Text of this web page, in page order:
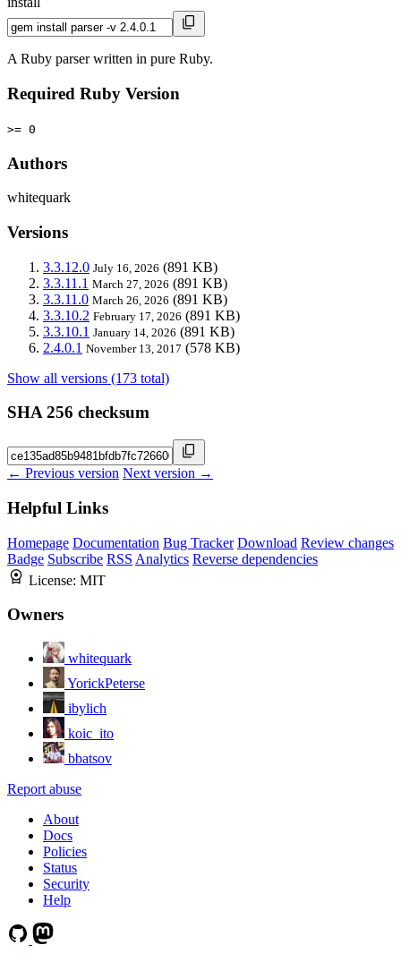
A Ruby parser written in pure Ruby.
Required Ruby Version
>= 0
Authors
whitequark
Versions
3.3.12.0 July 16, 2026 (891 KB)
3.3.11.1 March 27, 2026 (891 KB)
3.3.11.0 March 26, 2026 (891 KB)
3.3.10.2 February 17, 2026 (891 KB)
3.3.10.1 January 14, 2026 (891 KB)
2.4.0.1 November 13, 2017 (578 KB)
Show all versions (173 total)
SHA 256 checksum
← Previous version Next version →
Helpful Links
Homepage Documentation Bug Tracker Download Review changes
Badge Subscribe RSS Analytics Reverse dependencies
License: MIT
Owners
whitequark
YorickPeterse
ibylich
koic_ito
bbatsov
Report abuse
About
Docs
Policies
Status
Security
Help